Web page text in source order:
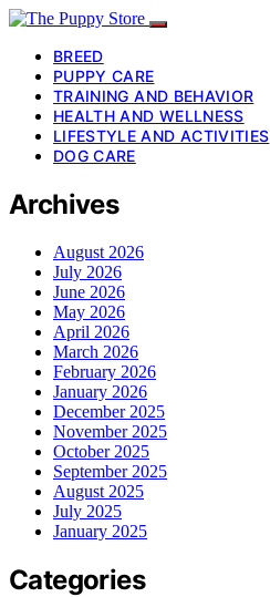
BREED
PUPPY CARE
TRAINING AND BEHAVIOR
HEALTH AND WELLNESS
LIFESTYLE AND ACTIVITIES
DOG CARE
Archives
August 2026
July 2026
June 2026
May 2026
April 2026
March 2026
February 2026
January 2026
December 2025
November 2025
October 2025
September 2025
August 2025
July 2025
January 2025
Categories